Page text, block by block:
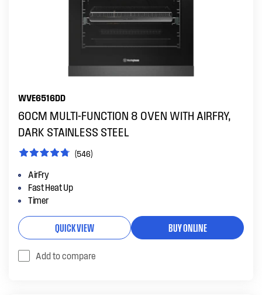
WVE6516DD
60CM MULTI-FUNCTION 8 OVEN WITH AIRFRY,
DARK STAINLESS STEEL
(546)
AirFry
Fast Heat Up
Timer
QUICK VIEW BUY ONLINE
Add to compare